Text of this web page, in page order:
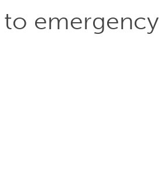
emergency